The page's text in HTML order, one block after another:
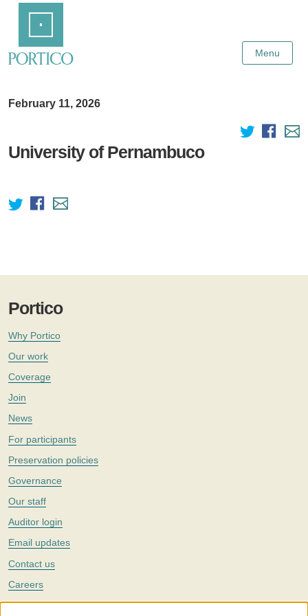
Content
Menu
February 11, 2026
University of Pernambuco
Portico
Why Portico
Our work
Coverage
Join
News
For participants
Preservation policies
Governance
Our staff
Auditor login
Email updates
Contact us
Careers
Twitter